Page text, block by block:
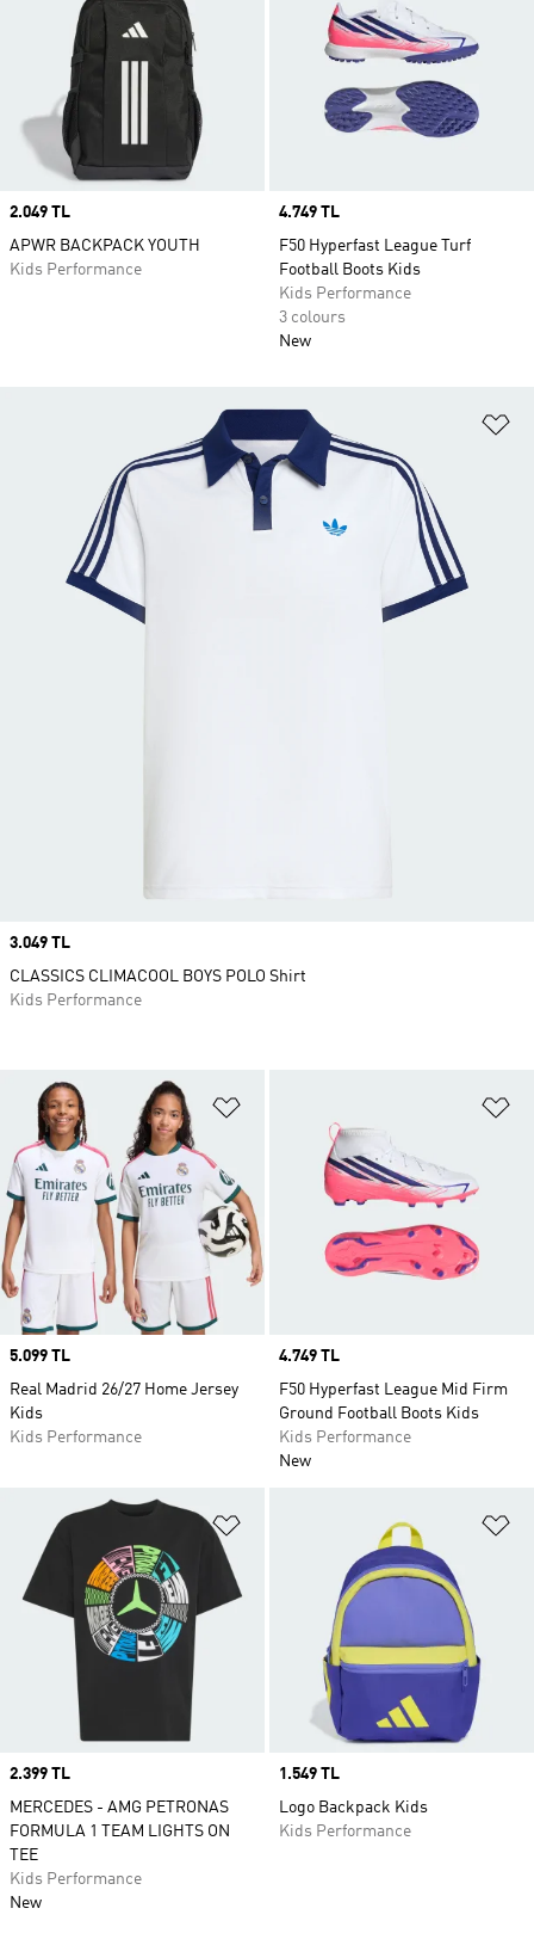
Price
2.049 TL
APWR BACKPACK YOUTH
Kids Performance
Price
4.749 TL
F50 Hyperfast League Turf
Football Boots Kids
Kids Performance
3 colours
New
Price
5.099 TL
Real Madrid 26/27 Home Jersey
Kids
Kids Performance
Price
4.749 TL
F50 Hyperfast League Mid Firm
Ground Football Boots Kids
Kids Performance
New
Price
2.399 TL
MERCEDES - AMG PETRONAS
FORMULA 1 TEAM LIGHTS ON
TEE
Kids Performance
New
Price
1.549 TL
Logo Backpack Kids
Kids Performance
Price
3.049 TL
CLASSICS CLIMACOOL BOYS POLO Shirt
Kids Performance